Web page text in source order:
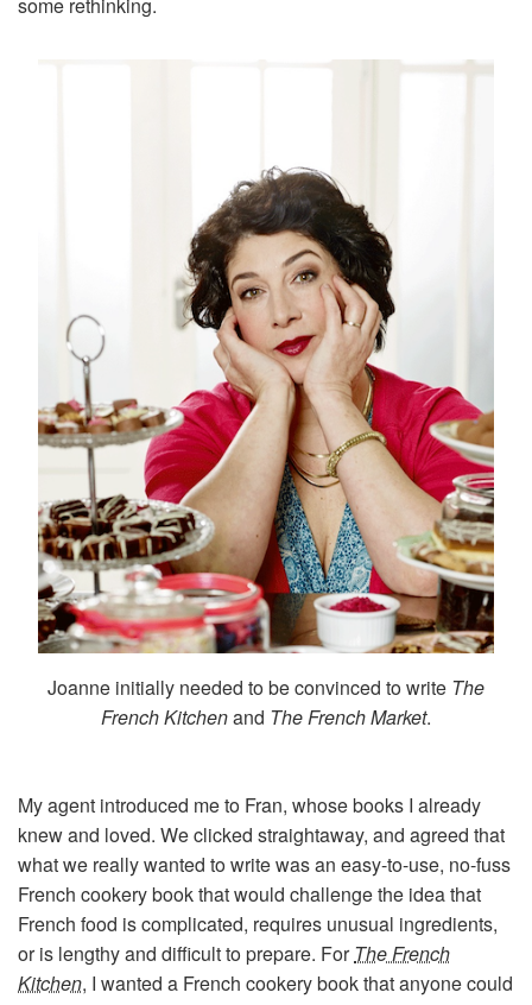
Joanne initially needed to be convinced to write The
French Kitchenand The French Market.
My agent introduced me to Fran, whose books I already
knew and loved. We clicked straightaway, and agreed that
what we really wanted to write was an easy-to-use, no-fuss
French cookery book that would challenge the idea that
French food is complicated, requires unusual ingredients,
or is lengthy and difficult to prepare. For The French
Kitchen, I wanted a French cookery book that anyone could